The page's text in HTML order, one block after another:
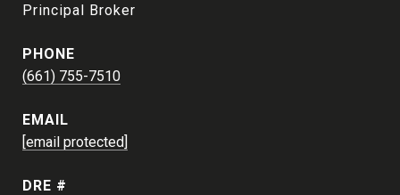
Principal Broker
PHONE
(661) 755-7510
EMAIL
[email protected]
DRE #